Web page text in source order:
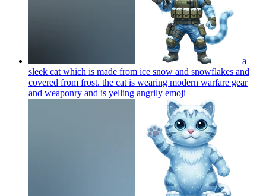
a
sleek cat which is made from ice snow and snowflakes and
covered from frost. the cat is wearing modern warfare gear
and weaponry and is yelling angrily emoji